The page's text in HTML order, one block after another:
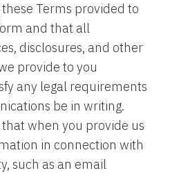
Terms provided to
and that all
disclosures, and other
provide to you
any legal requirements
be in writing.
when you provide us
in connection with
such as an email